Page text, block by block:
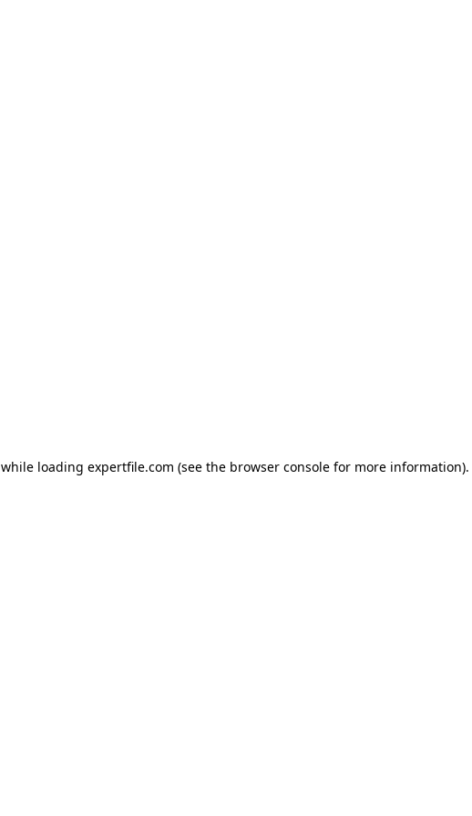
while loading expertfile.com (see the browser console for more information).